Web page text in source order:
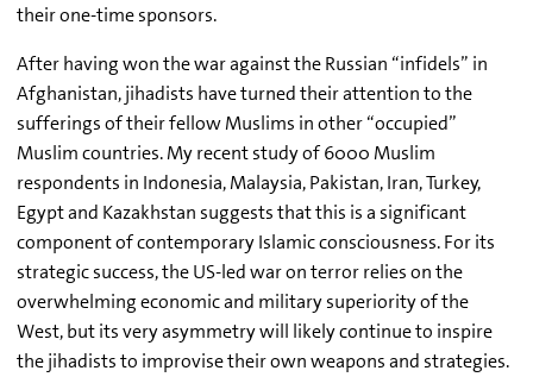
their one-time sponsors.
After having won the war against the Russian “infidels” in
Afghanistan, jihadists have turned their attention to the
sufferings of their fellow Muslims in other “occupied”
Muslim countries. My recent study of 6000 Muslim
respondents in Indonesia, Malaysia, Pakistan, Iran, Turkey,
Egypt and Kazakhstan suggests that this is a significant
component of contemporary Islamic consciousness. For its
strategic success, the US-led war on terror relies on the
overwhelming economic and military superiority of the
West, but its very asymmetry will likely continue to inspire
the jihadists to improvise their own weapons and strategies.